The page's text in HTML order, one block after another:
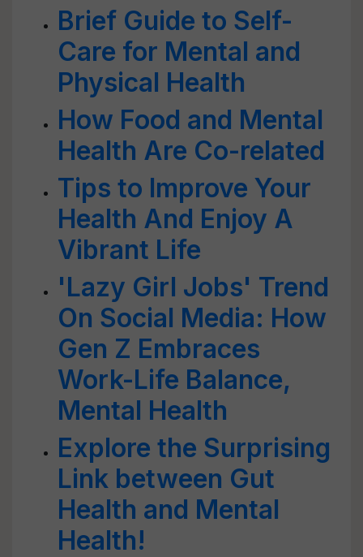
Brief Guide to Self-
Care for Mental and
Physical Health
How Food and Mental
Health Are Co-related
Tips to Improve Your
Health And Enjoy A
Vibrant Life
'Lazy Girl Jobs' Trend
On Social Media: How
Gen Z Embraces
Work-Life Balance,
Mental Health
Explore the Surprising
Link between Gut
Health and Mental
Health!